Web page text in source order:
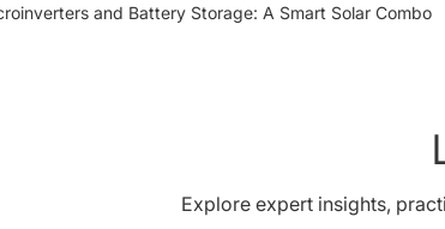
and Battery Storage: A Smart Solar Combo
Explore expert insights,